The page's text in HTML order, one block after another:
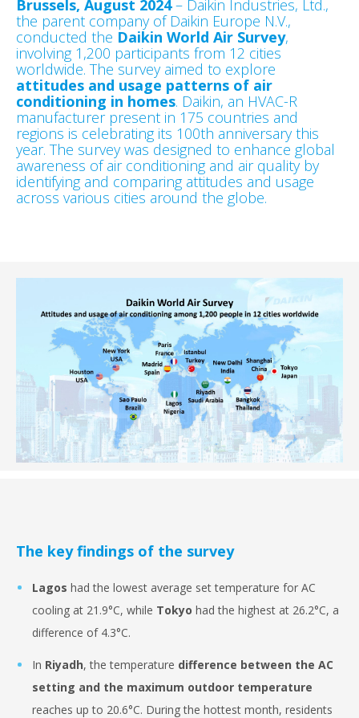
Brussels, August 2024– Daikin Industries, Ltd.,
the parent company of Daikin Europe N.V.,
conducted the Daikin World Air Survey,
involving 1,200 participants from 12 cities
worldwide. The survey aimed to explore
attitudes and usage patterns of air
conditioning in homes. Daikin, an HVAC-R
manufacturer present in 175 countries and
regions is celebrating its 100th anniversary this
year. The survey was designed to enhance global
awareness of air conditioning and air quality by
identifying and comparing attitudes and usage
across various cities around the globe.
The key findings of the survey
Lagos had the lowest average set temperature for AC
cooling at 21.9°C, while Tokyo had the highest at 26.2°C, a
difference of 4.3°C.
In Riyadh, the temperature difference between the AC
setting and the maximum outdoor temperature
reaches up to 20.6°C. During the hottest month, residents